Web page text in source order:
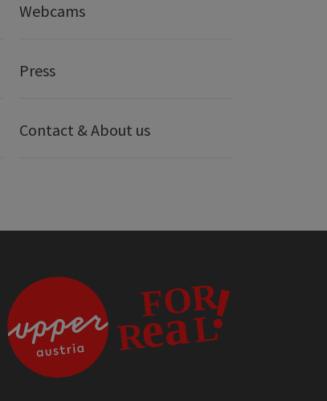
Webcams
Press
Contact & About us